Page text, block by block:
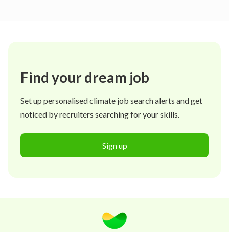
Find your dream job
Set up personalised climate job search alerts and get
noticed by recruiters searching for your skills.
Sign up